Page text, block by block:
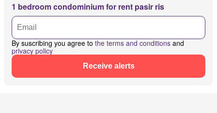
1 bedroom condominium for rent pasir ris
By suscribing you agree to the terms and conditions and
privacy policy
Receive alerts